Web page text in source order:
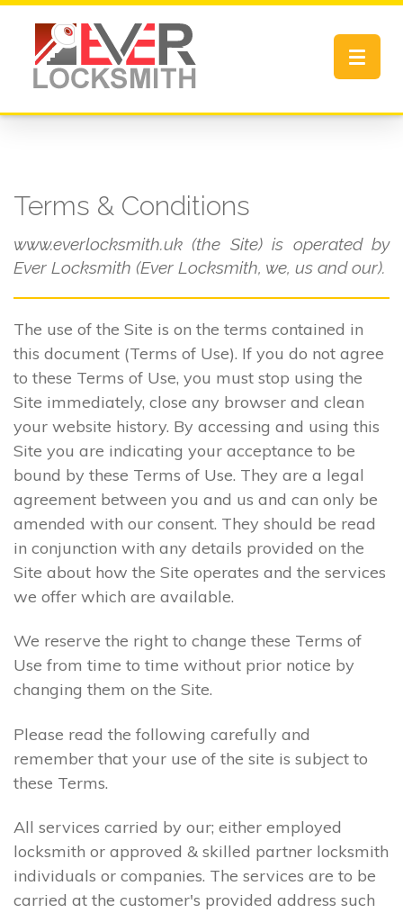
Toggle
Terms & Conditions
www.everlocksmith.uk (the Site) is operated by
Ever Locksmith (Ever Locksmith, we, us and our).
The use of the Site is on the terms contained in
this document (Terms of Use). If you do not agree
to these Terms of Use, you must stop using the
Site immediately, close any browser and clean
your website history. By accessing and using this
Site you are indicating your acceptance to be
bound by these Terms of Use. They are a legal
agreement between you and us and can only be
amended with our consent. They should be read
in conjunction with any details provided on the
Site about how the Site operates and the services
we offer which are available.
We reserve the right to change these Terms of
Use from time to time without prior notice by
changing them on the Site.
Please read the following carefully and
remember that your use of the site is subject to
these Terms.
All services carried by our; either employed
locksmith or approved & skilled partner locksmith
individuals or companies. The services are to be
carried at the customer's provided address such